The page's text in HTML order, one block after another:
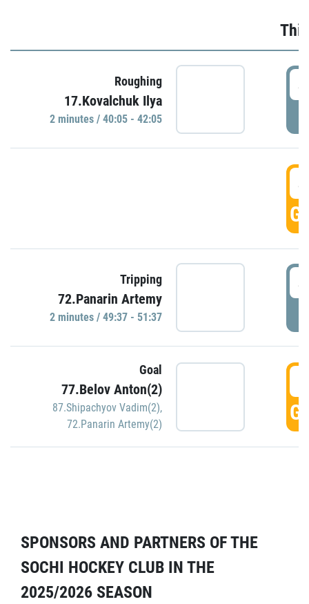
Roughing
17.Kovalchuk Ilya
2 minutes / 40:05 - 42:05
Tripping
72.Panarin Artemy
2 minutes / 49:37 - 51:37
Goal
77.Belov Anton(2)
87.Shipachyov Vadim(2),
72.Panarin Artemy(2)
SPONSORS AND PARTNERS OF THE
SOCHI HOCKEY CLUB IN THE
2025/2026 SEASON